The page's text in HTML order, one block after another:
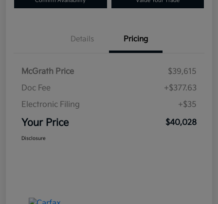
Details Pricing
McGrath Price
$39,615
Doc Fee
+$377.63
Electronic Filing
+$35
Your Price $40,028
Disclosure